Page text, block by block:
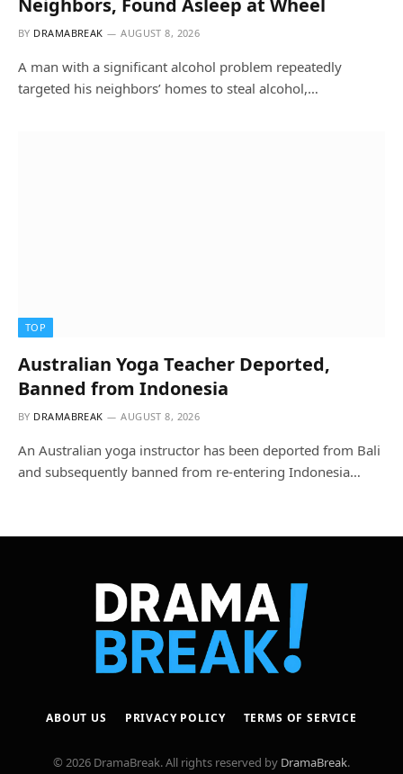
BY DRAMABREAK AUGUST 8, 2026
A man with a significant alcohol problem repeatedly
targeted his neighbors’ homes to steal alcohol,…
TOP
Australian Yoga Teacher Deported,
Banned from Indonesia
BY DRAMABREAK AUGUST 8, 2026
An Australian yoga instructor has been deported from Bali
and subsequently banned from re-entering Indonesia…
ABOUT US PRIVACY POLICY TERMS OF SERVICE
© 2026 DramaBreak. All rights reserved by DramaBreak.